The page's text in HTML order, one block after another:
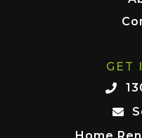
GET
Home